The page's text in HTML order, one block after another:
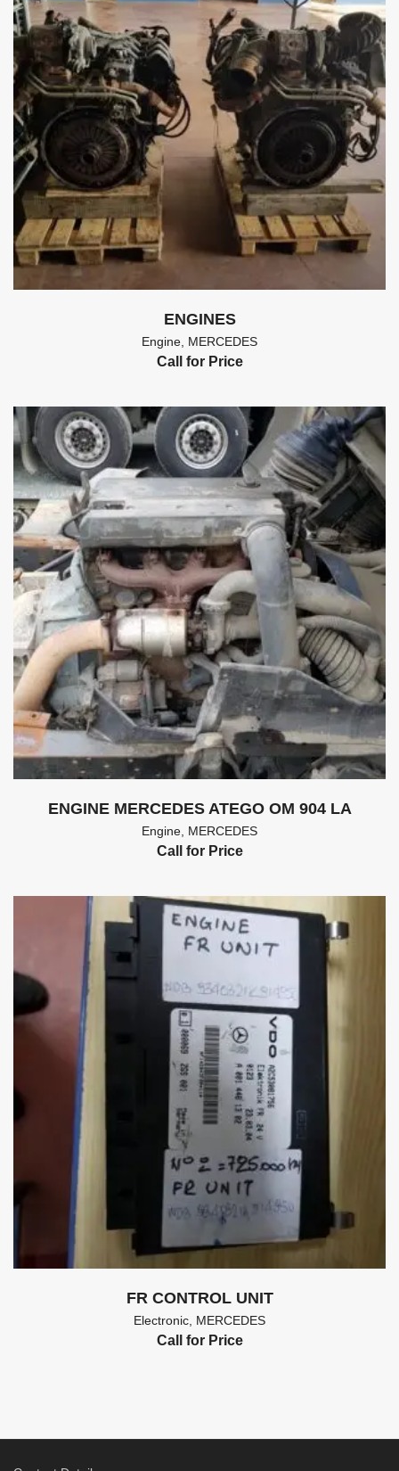
ENGINES
Engine MERCEDES
Call for Price
ENGINE MERCEDES ATEGO OM 904 LA
Engine MERCEDES
Call for Price
FR CONTROL UNIT
Electronic MERCEDES
Call for Price